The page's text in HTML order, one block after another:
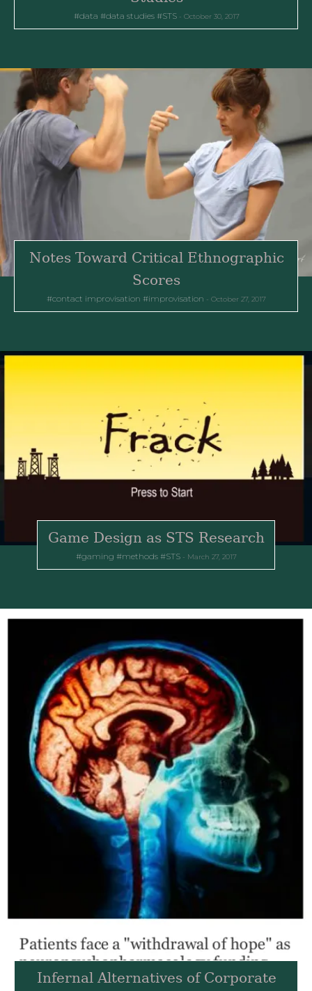
data data studies STS October 30, 2017
Notes Toward Critical Ethnographic
Scores
contact improvisation improvisation October 27, 2017
Game Design as STS Research
gaming methods STS March 27, 2017
Infernal Alternatives of Corporate